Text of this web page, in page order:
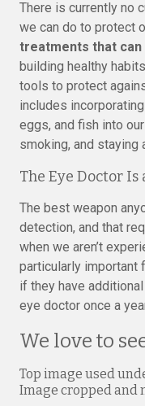
There is currently no
we can do to protect
treatments that
building healthy
tools to protect
includes
eggs, and fish into
smoking, and staying
The Eye Doctor
The best weapon
detection, and that
when we aren’t
particularly important
if they have
eye doctor once a
We love to
Top image used
Image cropped and